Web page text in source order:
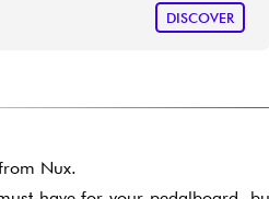
DISCOVER
Nux.